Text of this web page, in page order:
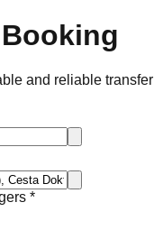
and reliable transfer
*